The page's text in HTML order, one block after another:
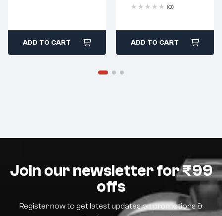
ADD TO CART
(0)
ADD TO CART
Join our newsletter for ₹99
offs
Register now to get latest updates on promotions &